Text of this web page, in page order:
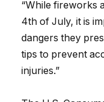
“While fireworks
4th of July, it is
dangers they
tips to prevent
injuries.”